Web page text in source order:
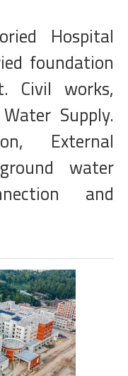
Hospital
foundation
Civil works,
Supply.
External
water
and